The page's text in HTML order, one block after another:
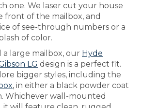
one. We laser cut your house
front of the mailbox, and
of see-through numbers or a
of color.
large mailbox, our Hyde
LG design is a perfect fit.
bigger styles, including the
, in either a black powder coat
Whichever wall-mounted